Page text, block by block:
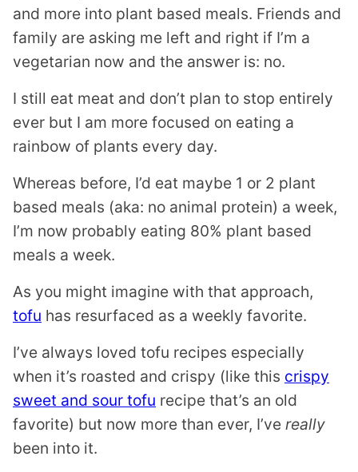
and more into plant based meals. Friends and
family are asking me left and right if I’m a
vegetarian now and the answer is: no.
I still eat meat and don’t plan to stop entirely
ever but I am more focused on eating a
rainbow of plants every day.
Whereas before, I’d eat maybe 1 or 2 plant
based meals (aka: no animal protein) a week,
I’m now probably eating 80% plant based
meals a week.
As you might imagine with that approach,
tofu has resurfaced as a weekly favorite.
I’ve always loved tofu recipes especially
when it’s roasted and crispy (like this crispy
sweet and sour tofu recipe that’s an old
favorite) but now more than ever, I’ve really
been into it.